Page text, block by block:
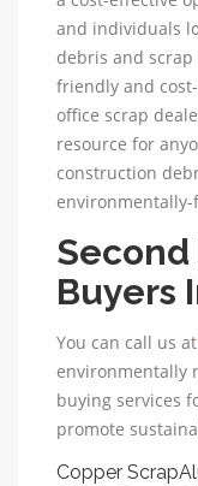
and individuals
debris and
friendly and
office scrap
resource for
construction
Second
Buyers
You can call us at
environmentally
buying services
promote
Copper Scrap